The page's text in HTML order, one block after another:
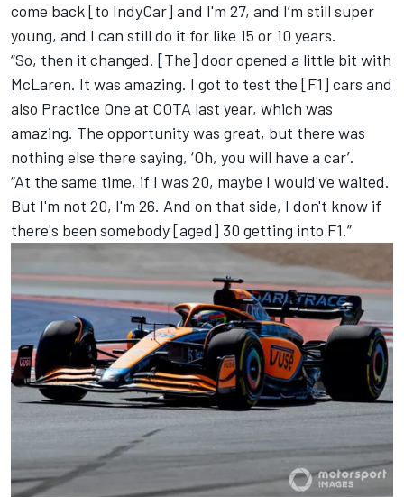
come back [to IndyCar] and I'm 27, and I’m still super
young, and I can still do it for like 15 or 10 years.
“So, then it changed. [The] door opened a little bit with
McLaren. It was amazing. I got to test the [F1] cars and
also Practice One at COTA last year, which was
amazing. The opportunity was great, but there was
nothing else there saying, ‘Oh, you will have a car’.
“At the same time, if I was 20, maybe I would've waited.
But I'm not 20, I'm 26. And on that side, I don't know if
there's been somebody [aged] 30 getting into F1.”